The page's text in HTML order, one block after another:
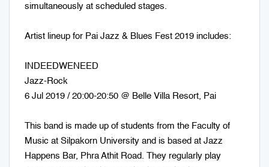
simultaneously at scheduled stages.
Artist lineup for Pai Jazz & Blues Fest 2019 includes:
INDEEDWENEED
Jazz-Rock
6 Jul 2019 / 20:00-20:50 @ Belle Villa Resort, Pai
This band is made up of students from the Faculty of
Music at Silpakorn University and is based at Jazz
Happens Bar, Phra Athit Road. They regularly play